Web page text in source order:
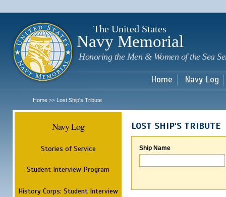
The United States
Navy Memorial
Honoring the Men & Women of the Sea
Home Navy Log
Home >> Lost Ship's Tribute
Navy Log
Stories of Service
Student Interview Program
History Corps: Student Interview
LOST SHIP'S TRIBUTE
Ship Name